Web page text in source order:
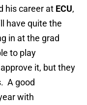
his career at ECU,
have quite the
in at the grad
to play
it, but they
A good
with